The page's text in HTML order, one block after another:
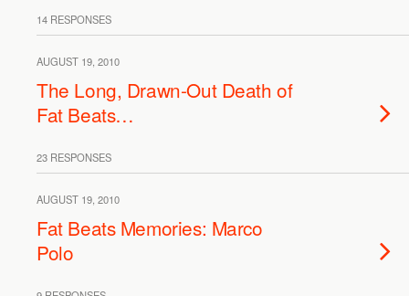
14 RESPONSES
AUGUST 19, 2010
The Long, Drawn-Out Death of
Fat Beats…
23 RESPONSES
AUGUST 19, 2010
Fat Beats Memories: Marco
Polo